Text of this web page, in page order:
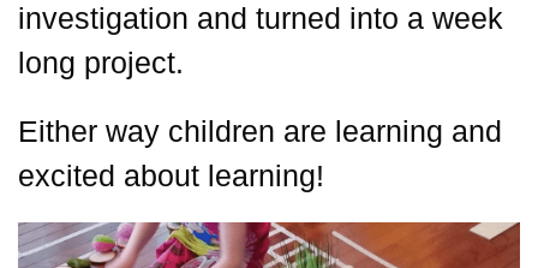
investigation and turned into a week
long project.
Either way children are learning and
excited about learning!